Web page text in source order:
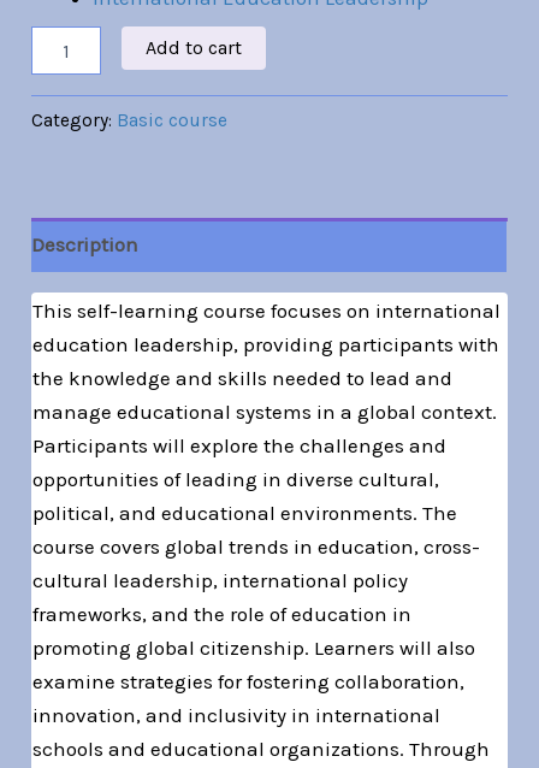
Add to cart
Category: Basic course
Description
This self-learning course focuses on international
education leadership, providing participants with
the knowledge and skills needed to lead and
manage educational systems in a global context.
Participants will explore the challenges and
opportunities of leading in diverse cultural,
political, and educational environments. The
course covers global trends in education, cross-
cultural leadership, international policy
frameworks, and the role of education in
promoting global citizenship. Learners will also
examine strategies for fostering collaboration,
innovation, and inclusivity in international
schools and educational organizations. Through